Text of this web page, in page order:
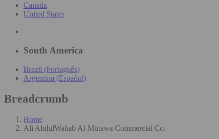
Canada
United States
South America
Brazil (Português)
Argentina (Español)
Breadcrumb
Home
Ali AbdulWahab Al-Mutawa Commercial Co.